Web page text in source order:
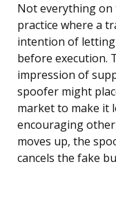
Not everything on
practice where a
intention of letting
before execution.
impression of
spoofer might
market to make it
encouraging
moves up, the
cancels the fake